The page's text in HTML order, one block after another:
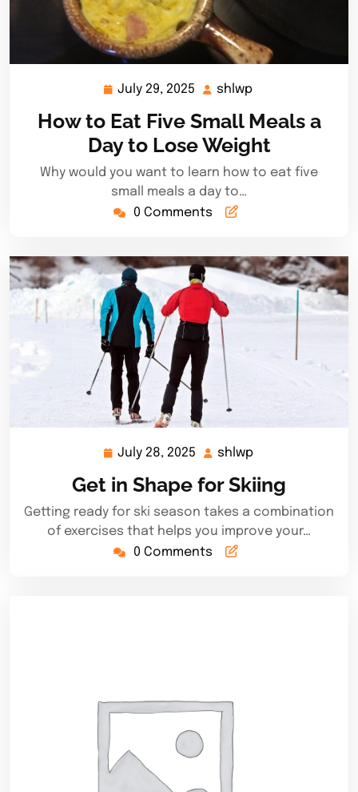
July 29, 2025
July
2025
shlwp
How to Eat Five Small Meals a
Day to Lose Weight
Why would you want to learn how to eat five
small meals a day to…
0 Comments
July 28, 2025 July
2025
shlwp
Get in Shape for Skiing
Getting ready for ski season takes a combination
of exercises that helps you improve your…
0 Comments